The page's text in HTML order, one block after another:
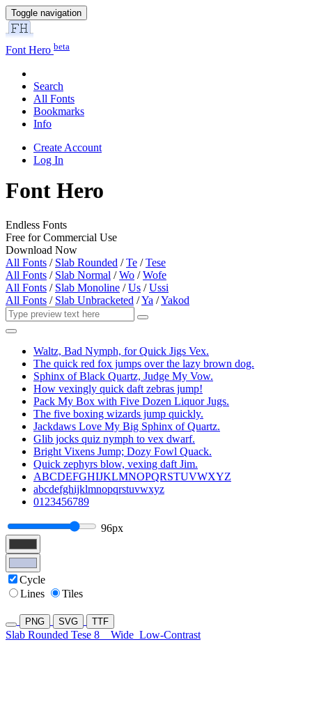
Toggle navigation
Font Hero beta
Search
All Fonts
Bookmarks
Info
Create Account
Log In
Font Hero
Endless Fonts
Free for Commercial Use
Download Now
All Fonts / Slab Rounded /Te /Tese
All Fonts / Slab Normal /Wo /Wofe
All Fonts / Slab Monoline /Us /Ussi
All Fonts / Slab Unbracketed /Ya /Yakod
Waltz, Bad Nymph, for Quick Jigs Vex.
The quick red fox jumps over the lazy brown dog.
Sphinx of Black Quartz, Judge My Vow.
How vexingly quick daft zebras jump!
Pack My Box with Five Dozen Liquor Jugs.
The five boxing wizards jump quickly.
Jackdaws Love My Big Sphinx of Quartz.
Glib jocks quiz nymph to vex dwarf.
Bright Vixens Jump; Dozy Fowl Quack.
Quick zephyrs blow, vexing daft Jim.
ABCDEFGHIJKLMNOPQRSTUVWXYZ
abcdefghijklmnopqrstuvwxyz
0123456789
96px
Cycle
Lines
Tiles
PNG SVG TTF
Slab Rounded Tese 8 Wide Low-Contrast